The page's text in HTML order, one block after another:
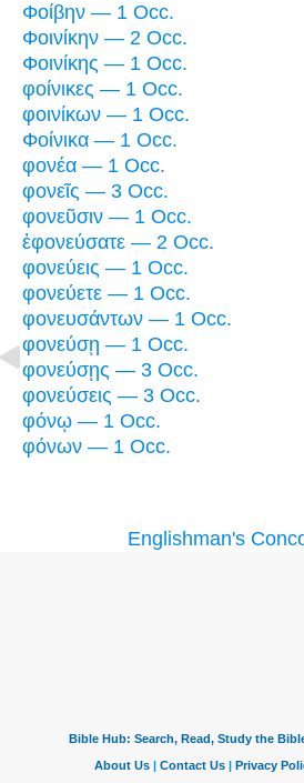
Φοίβην — 1 Occ.
Φοινίκην — 2 Occ.
Φοινίκης — 1 Occ.
φοίνικες — 1 Occ.
φοινίκων — 1 Occ.
Φοίνικα — 1 Occ.
φονέα — 1 Occ.
φονεῖς — 3 Occ.
φονεῦσιν — 1 Occ.
ἐφονεύσατε — 2 Occ.
φονεύεις — 1 Occ.
φονεύετε — 1 Occ.
φονευσάντων — 1 Occ.
φονεύσῃ — 1 Occ.
φονεύσῃς — 3 Occ.
φονεύσεις — 3 Occ.
φόνῳ — 1 Occ.
φόνων — 1 Occ.
Englishman's